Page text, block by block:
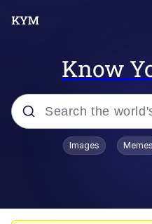
Know
Popular searches
Images Memes